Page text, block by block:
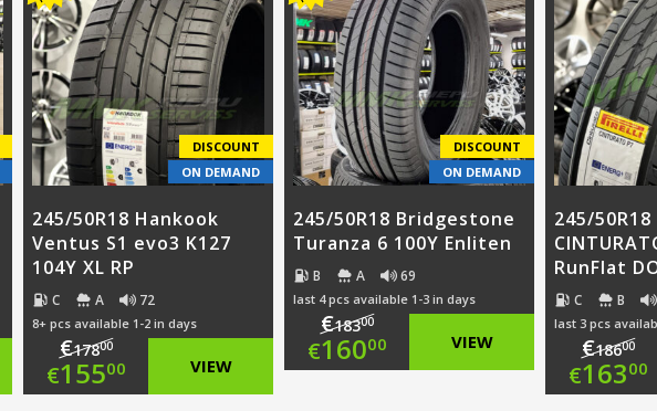
€115.00.
is:
€87.00.
€96.00.
is:
€73.00.
is:
DISCOUNT
ON DEMAND
245/50R18 Hankook
Ventus S1 evo3 K127
104Y XL RP
C A 72
8+ pcs available 1-2 in days
€17800
Original
€15500 VIEW
DISCOUNT
ON DEMAND
245/50R18 Bridgestone
Turanza 6 100Y Enliten
B A 69
last 4 pcs available 1-3 in days
€18300
Original
€16000 VIEW
245/50R18
RunFlat
C B
last 3 pcs
€18600
€16300